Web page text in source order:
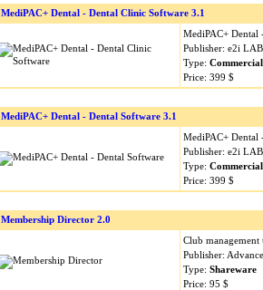
MediPAC+ Dental - Dental Clinic Software 3.1
MediPAC+ Dental
Publisher: e2i
Type: Commercial
Price: 399 $
MediPAC+ Dental - Dental Software 3.1
MediPAC+ Dental
Publisher: e2i
Type: Commercial
Price: 399 $
Membership Director 2.0
Club
Publisher:
Type: Shareware
Price: 95 $